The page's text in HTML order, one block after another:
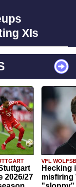
XIs
2026/27
VFL
Hecking
misfiring